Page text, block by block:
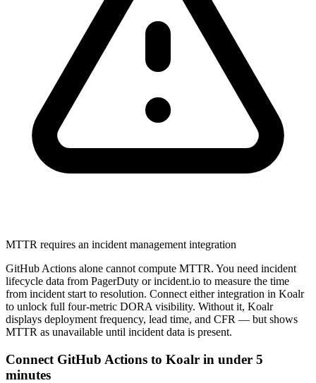
MTTR requires an incident management integration
GitHub Actions alone cannot compute MTTR. You need incident
lifecycle data from PagerDuty or incident.io to measure the time
from incident start to resolution. Connect either integration in Koalr
to unlock full four-metric DORA visibility. Without it, Koalr
displays deployment frequency, lead time, and CFR — but shows
MTTR as unavailable until incident data is present.
Connect GitHub Actions to Koalr in under 5
minutes